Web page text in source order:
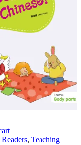
, Teaching